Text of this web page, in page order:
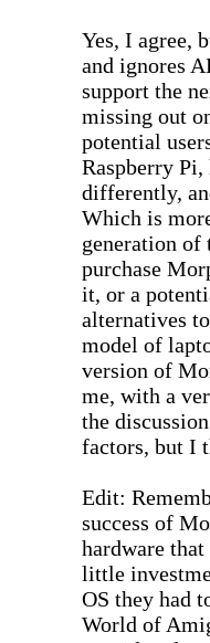
Yes, I agree,
and ignores
support the
missing out
potential
Raspberry
differently,
Which is
generation
purchase
it, or a
alternatives
model of
version of
me, with a
the
factors, but I
Edit:
success of
hardware
little
OS they had
World of